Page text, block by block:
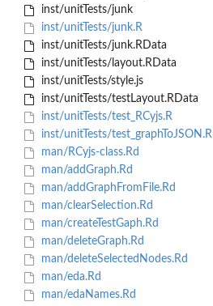
inst/unitTests/junk
inst/unitTests/junk.R
inst/unitTests/junk.RData
inst/unitTests/layout.RData
inst/unitTests/style.js
inst/unitTests/testLayout.RData
inst/unitTests/test_RCyjs.R
inst/unitTests/test_graphToJSON.R
man/RCyjs-class.Rd
man/addGraph.Rd
man/addGraphFromFile.Rd
man/clearSelection.Rd
man/createTestGaph.Rd
man/deleteGraph.Rd
man/deleteSelectedNodes.Rd
man/eda.Rd
man/edaNames.Rd